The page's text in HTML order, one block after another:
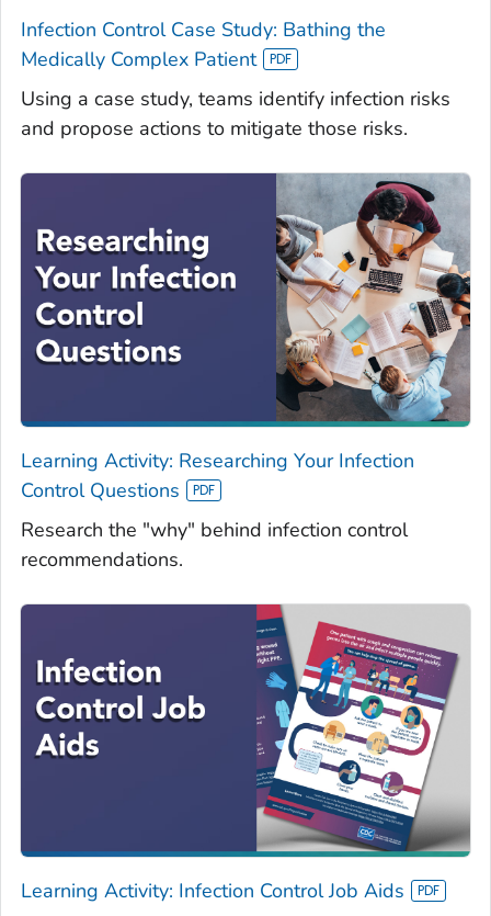
Infection Control Case Study: Bathing the
Medically Complex Patient
Using a case study, teams identify infection risks
and propose actions to mitigate those risks.
Learning Activity: Researching Your Infection
Control Questions
Research the "why" behind infection control
recommendations.
Learning Activity: Infection Control Job Aids